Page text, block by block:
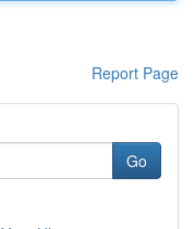
Report Page
Go